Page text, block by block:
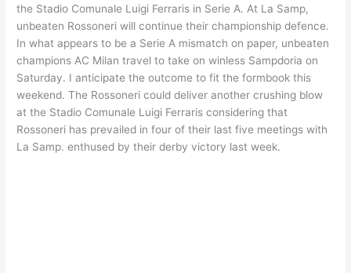
st dI
n
A
p
p
b
o
o
k
a
m
the Stadio Comunale Luigi Ferraris in Serie A. At La Samp,
unbeaten Rossoneri will continue their championship defence.
In what appears to be a Serie A mismatch on paper, unbeaten
champions AC Milan travel to take on winless Sampdoria on
Saturday. I anticipate the outcome to fit the formbook this
weekend. The Rossoneri could deliver another crushing blow
at the Stadio Comunale Luigi Ferraris considering that
Rossoneri has prevailed in four of their last five meetings with
La Samp. enthused by their derby victory last week.